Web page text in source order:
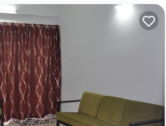
description of this 2 Bedrooms
are provided by our partner,
is well equipped and has all
“Siddhi farm”. We solely rely
describing this House, please